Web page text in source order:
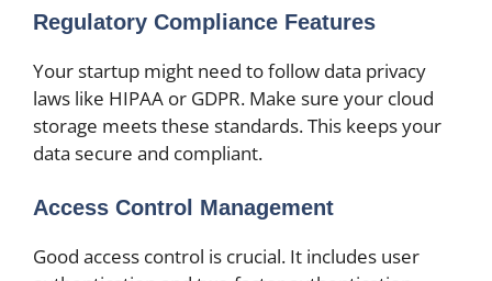
Regulatory Compliance Features
Your startup might need to follow data privacy
laws like HIPAA or GDPR. Make sure your cloud
storage meets these standards. This keeps your
data secure and compliant.
Access Control Management
Good access control is crucial. It includes user